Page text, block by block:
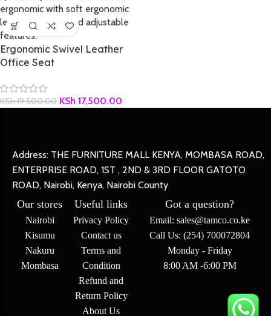
Ergonomic Swivel Leather
Office Seat
KSh19,500.00 KSh 17,500.00
Address: THE FURNITURE MALL KENYA, MOMBASA ROAD,
ENTERPRISE ROAD, 1ST , 2ND & 3RD FLOOR GATOTO
ROAD, Nairobi, Kenya, Nairobi County
Our stores
Nairobi
Kisumu
Nakuru
Mombasa
Useful links
Privacy Policy
Contact us
Terms and
Condition
Refund and
Return Policy
About Us
Got a question?
Email: sales@tamco.co.ke
Call Us: (254) 700072804
Monday - Friday
8:00 AM -6:00 PM